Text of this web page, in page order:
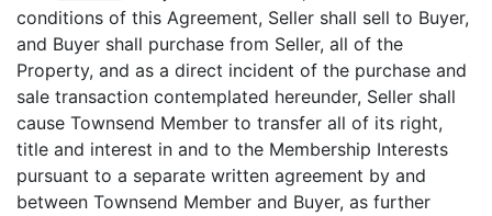
conditions of this Agreement, Seller shall sell to Buyer,
and Buyer shall purchase from Seller, all of the
Property, and as a direct incident of the purchase and
sale transaction contemplated hereunder, Seller shall
cause Townsend Member to transfer all of its right,
title and interest in and to the Membership Interests
pursuant to a separate written agreement by and
between Townsend Member and Buyer, as further